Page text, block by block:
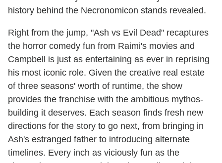
history behind the Necronomicon stands revealed.
Right from the jump, "Ash vs Evil Dead" recaptures
the horror comedy fun from Raimi's movies and
Campbell is just as entertaining as ever in reprising
his most iconic role. Given the creative real estate
of three seasons' worth of runtime, the show
provides the franchise with the ambitious mythos-
building it deserves. Each season finds fresh new
directions for the story to go next, from bringing in
Ash's estranged father to introducing alternate
timelines. Every inch as viciously fun as the